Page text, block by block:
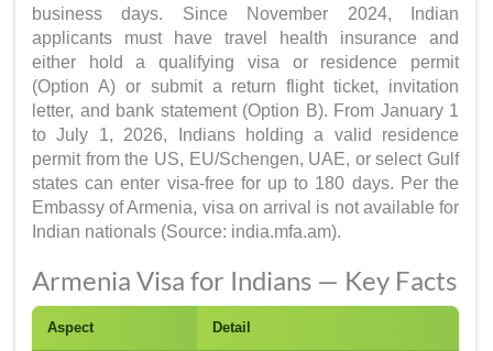
business days. Since November 2024, Indian
applicants must have travel health insurance and
either hold a qualifying visa or residence permit
(Option A) or submit a return flight ticket, invitation
letter, and bank statement (Option B). From January 1
to July 1, 2026, Indians holding a valid residence
permit from the US, EU/Schengen, UAE, or select Gulf
states can enter visa-free for up to 180 days. Per the
Embassy of Armenia, visa on arrival is not available for
Indian nationals (Source: india.mfa.am).
Armenia Visa for Indians — Key Facts
Aspect Detail